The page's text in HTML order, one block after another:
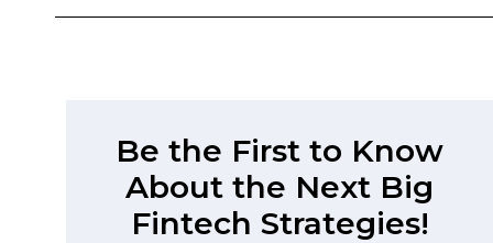
Be the First to Know
About the Next Big
Fintech Strategies!